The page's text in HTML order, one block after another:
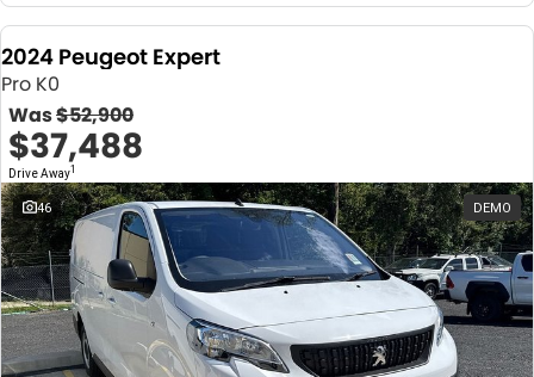
2024 Peugeot Expert
Pro K0
Was$52,900
$37,488
Drive Away1
46 DEMO